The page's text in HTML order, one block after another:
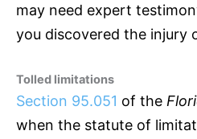
may need expert
you discovered the injury
Tolled limitations
Section 95.051 of the
when the statute of